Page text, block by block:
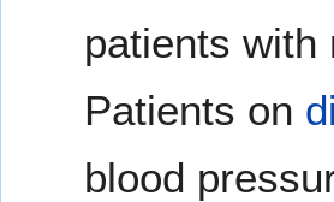
patients
Patients on
blood